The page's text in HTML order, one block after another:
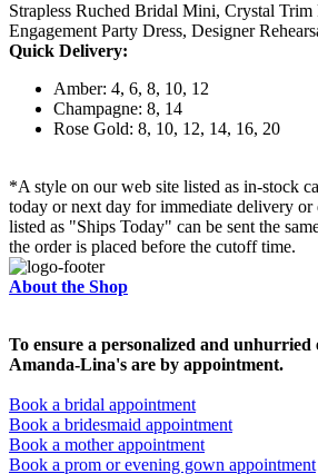
Strapless Ruched Bridal Mini, Crystal Trim
Engagement Party Dress, Designer
Quick Delivery:
Amber: 4, 6, 8, 10, 12
Champagne: 8, 14
Rose Gold: 8, 10, 12, 14, 16, 20
*A style on our web site listed as in-stock
today or next day for immediate delivery
listed as "Ships Today" can be sent the
the order is placed before the cutoff time.
About the Shop
To ensure a personalized and unhurried
Amanda-Lina's are by appointment.
Book a bridal appointment
Book a bridesmaid appointment
Book a mother appointment
Book a prom or evening gown appointment